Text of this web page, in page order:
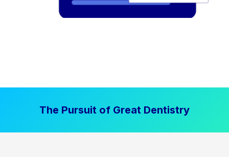
The Pursuit of Great Dentistry